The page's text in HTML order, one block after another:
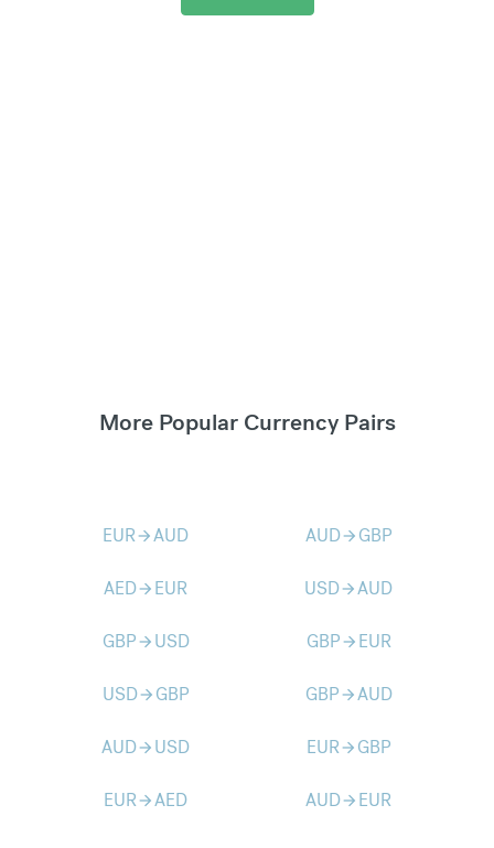
More Popular Currency Pairs
EURarrow_forwardAUD AUDarrow_forward GBP
AEDarrow_forward EUR USDarrow_forwardAUD
GBParrow_forward USD GBParrow_forward EUR
USDarrow_forward GBP GBParrow_forwardAUD
AUDarrow_forward USD EURarrow_forward GBP
EURarrow_forwardAED AUDarrow_forward EUR